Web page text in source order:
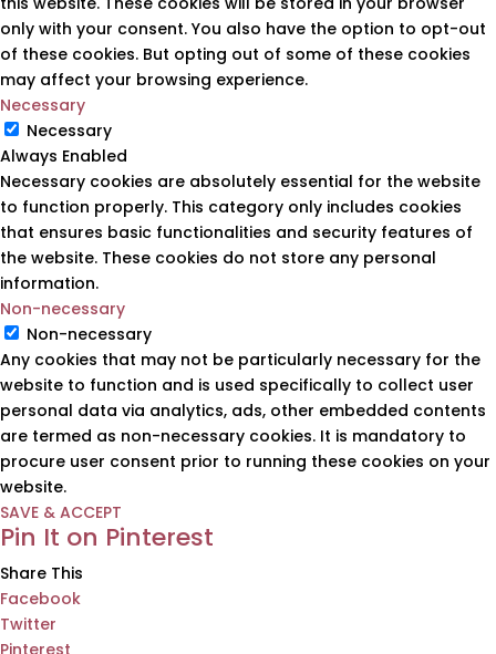
only with your consent. You also have the option to opt-out
of these cookies. But opting out of some of these cookies
may affect your browsing experience.
Necessary
Necessary
Always Enabled
Necessary cookies are absolutely essential for the website
to function properly. This category only includes cookies
that ensures basic functionalities and security features of
the website. These cookies do not store any personal
information.
Non-necessary
Non-necessary
Any cookies that may not be particularly necessary for the
website to function and is used specifically to collect user
personal data via analytics, ads, other embedded contents
are termed as non-necessary cookies. It is mandatory to
procure user consent prior to running these cookies on your
website.
SAVE & ACCEPT
Pin It on Pinterest
Share This
Facebook
Twitter
Pinterest